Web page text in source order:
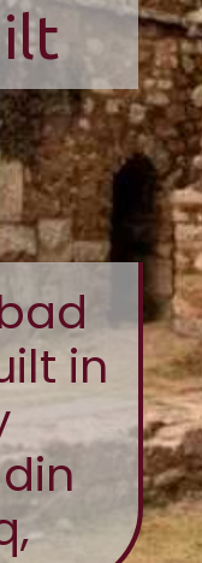
in